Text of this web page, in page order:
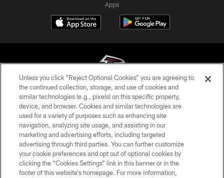
Apps
© Atlanta Falcons Football Club - 2026
PRIVACY POLICY
EMPLOYMENT
FAQ
MEDIA
Unless you click “Reject Optional Cookies” you are agreeing to
the continued collection, storage, and use of cookies and
similar technologies (e.g., pixels) on this specific property,
device, and browser. Cookies and similar technologies are
used for a variety of purposes such as enhancing site
navigation, analyzing site usage, and assisting in our
marketing and advertising efforts, including targeted
advertising through third parties. You can further customize
your cookie preferences and opt out of optional cookies by
clicking the “Cookies Settings” link in this banner or in the
footer of this website’s homepage. For more information,